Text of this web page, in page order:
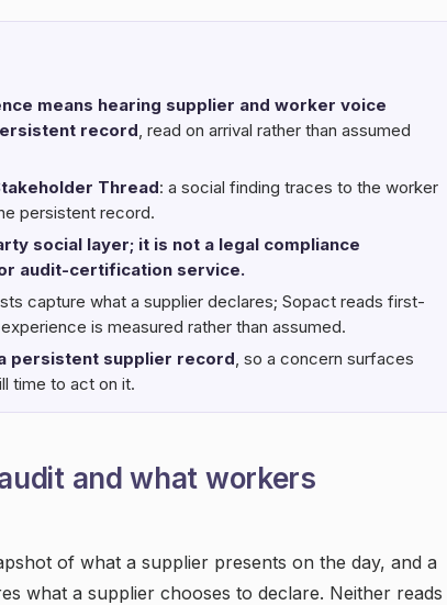
means hearing supplier and worker voice
record, read on arrival rather than assumed
Thread: a social finding traces to the worker
persistent record.
social layer; it is not a legal compliance
audit-certification service.
capture what a supplier declares; Sopact reads first-
is measured rather than assumed.
persistent supplier record, so a concern surfaces
time to act on it.
and what workers
of what a supplier presents on the day, and a
what a supplier chooses to declare. Neither reads